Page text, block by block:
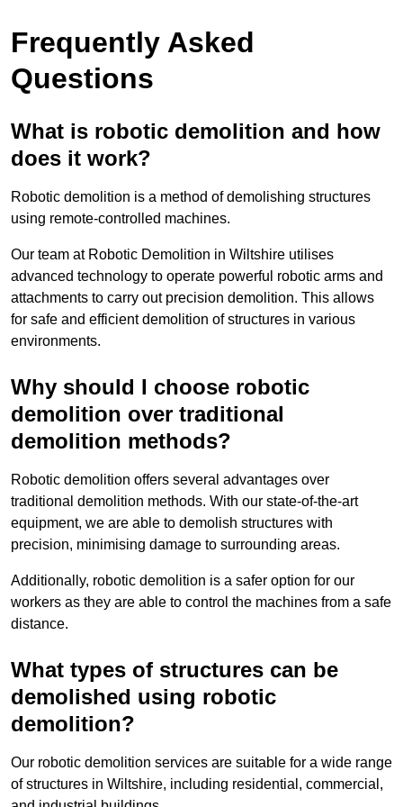
Frequently Asked
Questions
What is robotic demolition and how
does it work?
Robotic demolition is a method of demolishing structures
using remote-controlled machines.
Our team at Robotic Demolition in Wiltshire utilises
advanced technology to operate powerful robotic arms and
attachments to carry out precision demolition. This allows
for safe and efficient demolition of structures in various
environments.
Why should I choose robotic
demolition over traditional
demolition methods?
Robotic demolition offers several advantages over
traditional demolition methods. With our state-of-the-art
equipment, we are able to demolish structures with
precision, minimising damage to surrounding areas.
Additionally, robotic demolition is a safer option for our
workers as they are able to control the machines from a safe
distance.
What types of structures can be
demolished using robotic
demolition?
Our robotic demolition services are suitable for a wide range
of structures in Wiltshire, including residential, commercial,